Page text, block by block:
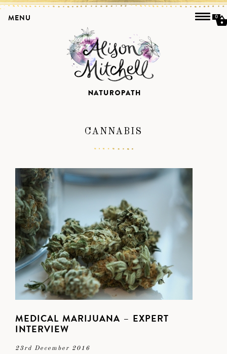
CANNABIS
MEDICAL MARIJUANA – EXPERT
INTERVIEW
23rd December 2016
MENU 0